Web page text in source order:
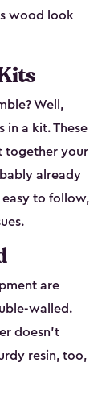
wood look
Well,
in a kit. These
together your
already
easy to follow,
are
walled.
doesn’t
resin, too,